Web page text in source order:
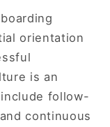
orientation
is an
follow-
continuous